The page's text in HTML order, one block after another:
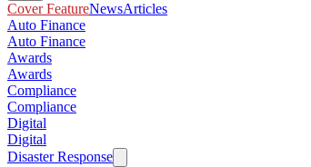
Cover FeatureNewsArticles
Auto Finance
Auto Finance
Awards
Awards
Compliance
Compliance
Digital
Digital
Disaster Response